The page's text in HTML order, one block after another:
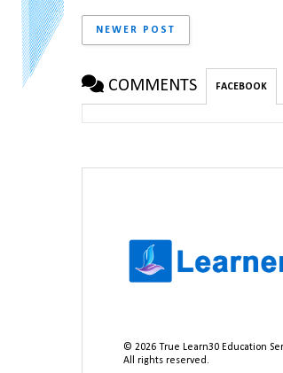
NEWER POST
COMMENTS FACEBOOK
©2026 True Learn30 Education
All rights reserved.